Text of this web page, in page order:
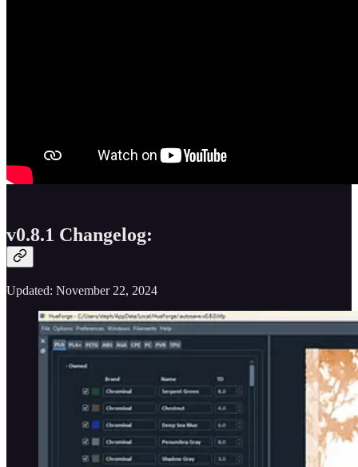
v0.8.1 Changelog:
Updated: November 22, 2024